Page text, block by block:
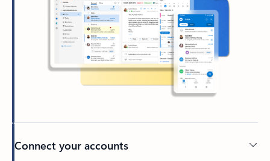
Connect your accounts